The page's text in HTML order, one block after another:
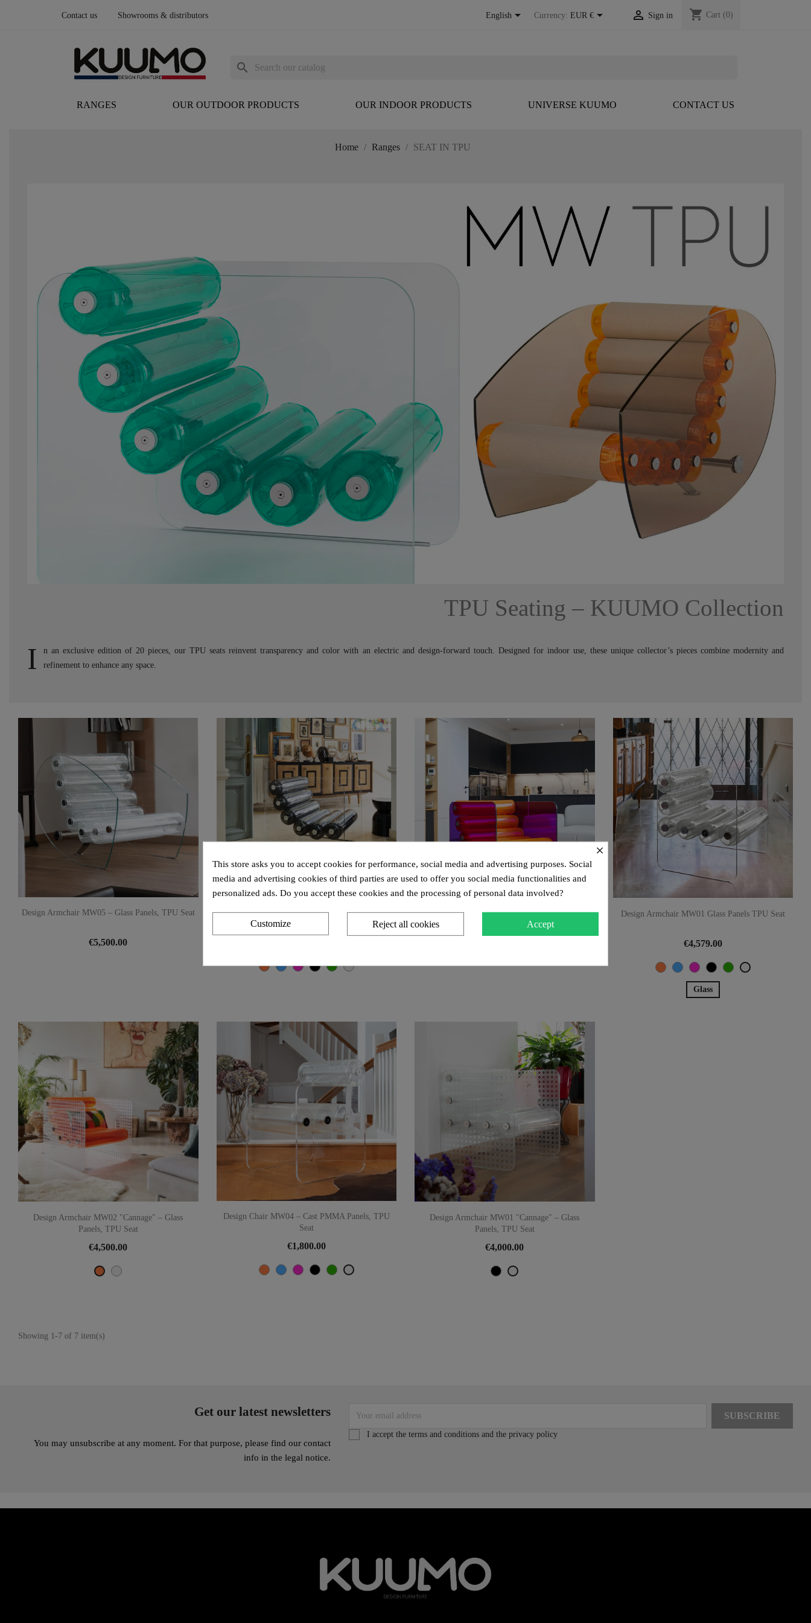
Contact us Showrooms & distributors English Currency: EUR €  Sign in shopping_cart Cart (0)
RANGES OUR OUTDOOR PRODUCTS OUR INDOOR PRODUCTS UNIVERSE KUUMO CONTACT US
search
Home Ranges SEAT IN TPU
TPU Seating – KUUMO Collection
I
n an exclusive edition of 20 pieces, our TPU seats reinvent transparency and color with an electric and design-forward touch. Designed for indoor use, these unique collector’s pieces combine modernity and
refinement to enhance any space.
Design Armchair MW05 – Glass Panels, TPU Seat
€5,500.00
Design Armchair MW02 – Glass Panels, TPU Seat
Orange
BluePinkBlackGreenTransparent
Design Armchair MW02 "POP" – Glass Panels,
Design Armchair MW01 Glass Panels TPU Seat
€4,579.00
Orange
Blue PinkBlackGreenTransparent
Glass
Design Armchair MW02 "Cannage" – Glass
Panels, TPU Seat
€4,500.00
OrangeTransparent
Design Chair MW04 – Cast PMMA Panels, TPU
Seat
€1,800.00
Orange
Blue PinkBlackGreenTransparent
Design Armchair MW01 "Cannage" – Glass
Panels, TPU Seat
€4,000.00
BlackTransparent
Showing 1-7 of 7 item(s)
Get our latest newsletters
You may unsubscribe at any moment. For that purpose, please find our contact
info in the legal notice.
I accept the terms and conditions and the privacy policy
×
This store asks you to accept cookies for performance, social media and advertising purposes. Social
media and advertising cookies of third parties are used to offer you social media functionalities and
personalized ads. Do you accept these cookies and the processing of personal data involved?
Accept
Reject all cookies
Customize